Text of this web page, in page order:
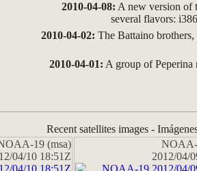
2010-04-08: A new version of
several flavors:
2010-04-02: The Battaino
2010-04-01: A group of Peperina
Recent satellites images -
19 (msa)
04/10 18:51Z
NOAA-
2012/04/